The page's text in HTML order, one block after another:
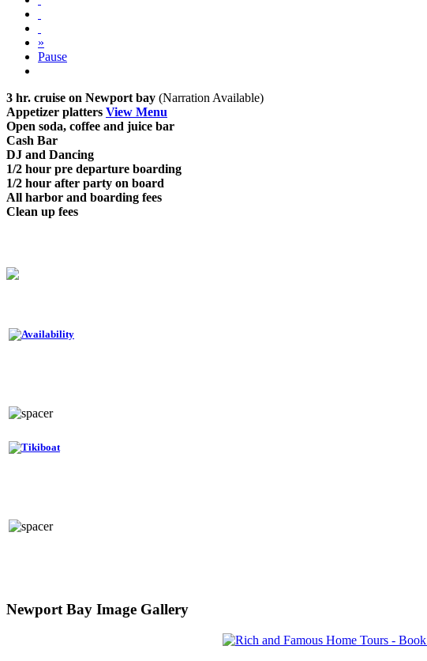
»
Pause
3 hr. cruise on Newport bay (Narration Available)
Appetizer platters View Menu
Open soda, coffee and juice bar
Cash Bar
DJ and Dancing
1/2 hour pre departure boarding
1/2 hour after party on board
All harbor and boarding fees
Clean up fees
Newport Bay Image Gallery